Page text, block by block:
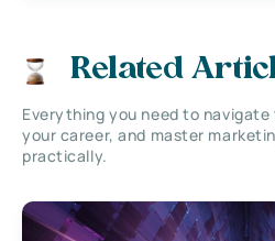
Related
Everything you need to
your career, and master
practically.